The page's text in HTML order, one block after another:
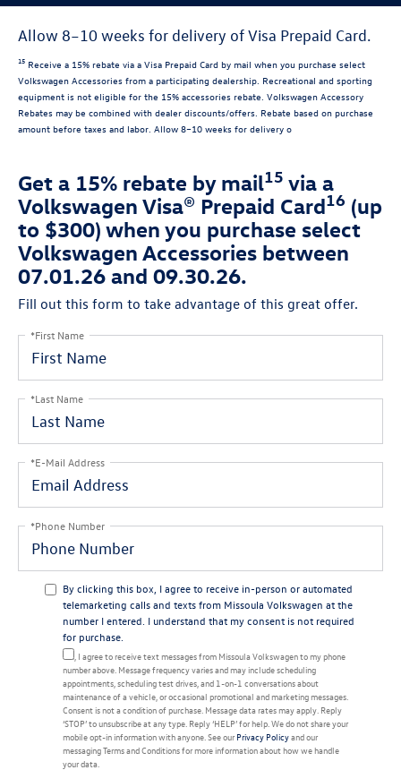
Allow 8–10 weeks for delivery of Visa Prepaid Card.
15 Receive a 15% rebate via a Visa Prepaid Card by mail when you purchase select
Volkswagen Accessories from a participating dealership. Recreational and sporting
equipment is not eligible for the 15% accessories rebate. Volkswagen Accessory
Rebates may be combined with dealer discounts/offers. Rebate based on purchase
amount before taxes and labor. Allow 8–10 weeks for delivery o
Get a 15% rebate by mail15 via a
Volkswagen Visa® Prepaid Card16 (up
to $300) when you purchase select
Volkswagen Accessories between
07.01.26 and 09.30.26.
Fill out this form to take advantage of this great offer.
*First Name
*Last Name
*E-Mail Address
*Phone Number
By clicking this box, I agree to receive in-person or automated
telemarketing calls and texts from Missoula Volkswagen at the
number I entered. I understand that my consent is not required
for purchase.
Yes, I agree to receive text messages from Missoula Volkswagen to my phone
number above. Message frequency varies and may include scheduling
appointments, scheduling test drives, and 1-on-1 conversations about
maintenance of a vehicle, or occasional promotional and marketing messages.
Consent is not a condition of purchase. Message data rates may apply. Reply
‘STOP’ to unsubscribe at any type. Reply ‘HELP’ for help. We do not share your
mobile opt-in information with anyone. See our Privacy Policyand our
messaging Terms and Conditions for more information about how we handle
your data.